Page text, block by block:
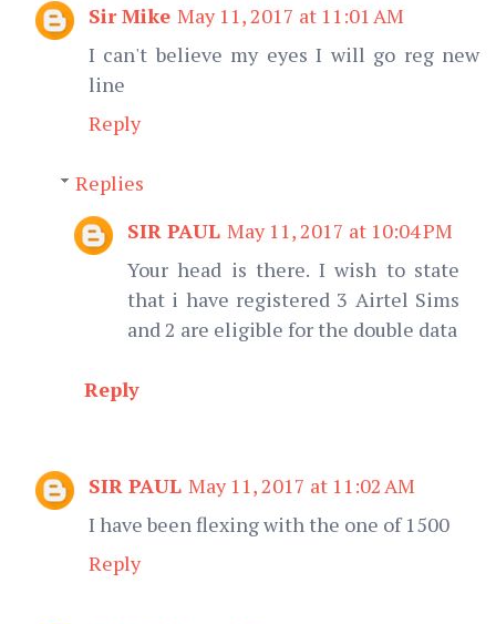
Sir Mike May 11, 2017 at 11:01 AM
I can't believe my eyes I will go reg new
line
Reply
Replies
SIR PAUL May 11, 2017 at 10:04 PM
Your head is there. I wish to state
that i have registered 3 Airtel Sims
and 2 are eligible for the double data
Reply
SIR PAUL May 11, 2017 at 11:02 AM
I have been flexing with the one of 1500
Reply